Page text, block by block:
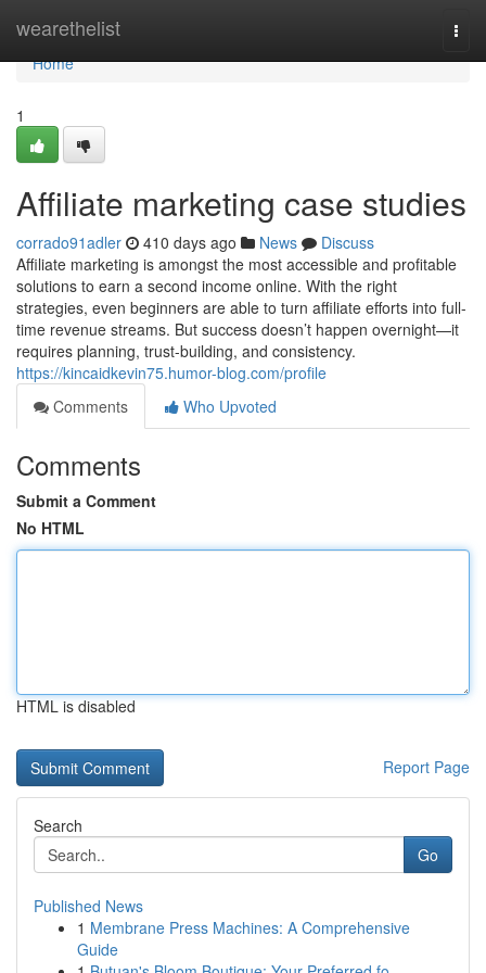
wearethelist
Home
Home
1
Affiliate marketing case studies
corrado91adler 410 days ago News
Discuss
Affiliate marketing is amongst the most accessible and profitable
solutions to earn a second income online. With the right
strategies, even beginners are able to turn affiliate efforts into full-
time revenue streams. But success doesn’t happen overnight—it
requires planning, trust-building, and consistency.
https://kincaidkevin75.humor-blog.com/profile
Comments
Who Upvoted
Comments
Submit a Comment
No HTML
HTML is disabled
Report Page
Search
Go
Published News
1 Membrane Press Machines: A Comprehensive
Guide